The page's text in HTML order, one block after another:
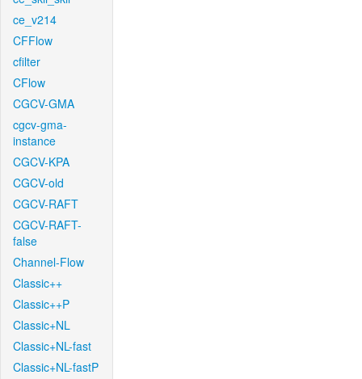
ce_v214
CFFlow
cfilter
CFlow
CGCV-GMA
cgcv-gma-
instance
CGCV-KPA
CGCV-old
CGCV-RAFT
CGCV-RAFT-
false
Channel-Flow
Classic++
Classic++P
Classic+NL
Classic+NL-fast
Classic+NL-fastP